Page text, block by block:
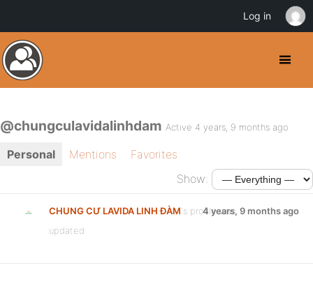
@chungculavidalinhdam Active 4 years, 9 months ago
Personal Mentions
Favorites
Show:
CHUNG CƯ LAVIDA LINH ĐÀM's profile was
updated
4 years, 9 months ago
Log in